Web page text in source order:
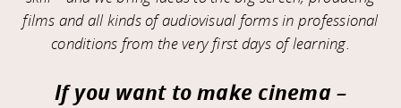
films and all kinds of audiovisual forms in professional
conditions from the very first days of learning.
If you want to make cinema –